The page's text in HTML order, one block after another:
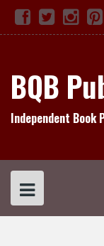
Skip
content
Facebook
Twitter
BQB
Independent Book